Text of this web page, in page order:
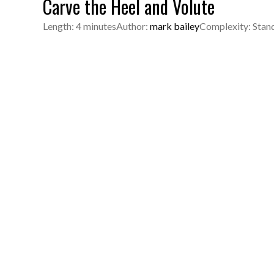
Carve the Heel and Volute
Length: 4 minutesAuthor: mark baileyComplexity: